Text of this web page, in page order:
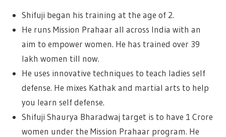
Shifuji began his training at the age of 2.
He runs Mission Prahaar all across India with an
aim to empower women. He has trained over 39
lakh women till now.
He uses innovative techniques to teach ladies self
defense. He mixes Kathak and martial arts to help
you learn self defense.
Shifuji Shaurya Bharadwaj target is to have 1 Crore
women under the Mission Prahaar program. He